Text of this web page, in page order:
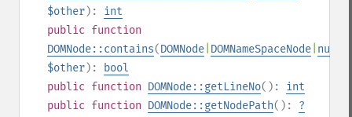
$other): int
public function
DOMNode::contains(DOMNode DOMNameSpaceNode null
$other):
bool
public function DOMNode::getLineNo(): int
public function DOMNode::getNodePath(): ?